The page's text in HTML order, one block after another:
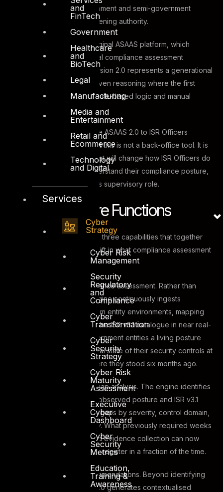
and
FinTech
Government
Healthcare
and
BioTech
Legal
Manufacturing
Media and
Entertainment
Retail and
Ecommerce
Technology
and Digital
Services
Cyber
Strategy
Cyber Risk
Management
Security
Regulatory
and
Compliance
Cyber
Transformation
Cyber
Security
Strategy
Cyber Risk
Maturity
Assessment
Executive
Cyber
Dashboard
Cyber
Security
Metrics
Education,
Training &
Awareness
from across Dubai’s government and semi-government
entities under DESC’s convening authority.
The name builds on the original ASAAS platform, which
established the foundational compliance assessment
infrastructure for DESC. Version 2.0 represents a generational
upgrade, introducing AI-driven reasoning where the first
version relied primarily on rule-based logic and manual
By choosing to demonstrate ASAAS 2.0 to ISR Officers
directly, DESC signalled that this is not a back-office tool. It is
an operational capability that will change how ISR Officers do
their jobs, how entities understand their compliance posture,
and how DESC exercises its supervisory role.
The Three Core Functions
ASAAS 2.0 operates across three capabilities that together
represent a fundamental shift in what compliance assessment
The first is real-time compliance assessment. Rather than
periodic snapshots, the engine continuously ingests
telemetry and evidence from entity environments, mapping
observed controls against the ISR v3.1 catalogue in near real-
time. This gives Dubai government entities a living posture
model that reflects the actual state of their security controls at
any given moment, not where they stood six months ago.
The second is automated gap analysis. The engine identifies
deltas between an entity’s observed posture and ISR v3.1
requirements, categorising gaps by severity, control domain,
and remediation complexity. What previously required weeks
of structured interviews and evidence collection can now
surface as a prioritised gap register in a fraction of the time.
The third is AI-driven recommendations. Beyond identifying
where gaps exist, ASAAS 2.0 generates contextualised